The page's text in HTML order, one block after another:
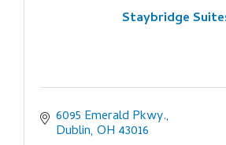
Staybridge
6095 Emerald Pkwy.
Dublin OH 43016